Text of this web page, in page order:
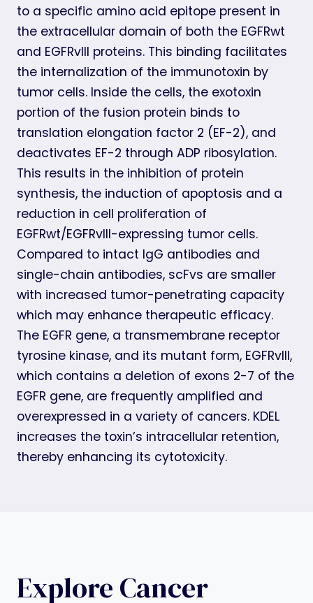
to a specific amino acid epitope present in
the extracellular domain of both the EGFRwt
and EGFRvIII proteins. This binding facilitates
the internalization of the immunotoxin by
tumor cells. Inside the cells, the exotoxin
portion of the fusion protein binds to
translation elongation factor 2 (EF-2), and
deactivates EF-2 through ADP ribosylation.
This results in the inhibition of protein
synthesis, the induction of apoptosis and a
reduction in cell proliferation of
EGFRwt/EGFRvIII-expressing tumor cells.
Compared to intact IgG antibodies and
single-chain antibodies, scFvs are smaller
with increased tumor-penetrating capacity
which may enhance therapeutic efficacy.
The EGFR gene, a transmembrane receptor
tyrosine kinase, and its mutant form, EGFRvIII,
which contains a deletion of exons 2-7 of the
EGFR gene, are frequently amplified and
overexpressed in a variety of cancers. KDEL
increases the toxin’s intracellular retention,
thereby enhancing its cytotoxicity.
Explore Cancer